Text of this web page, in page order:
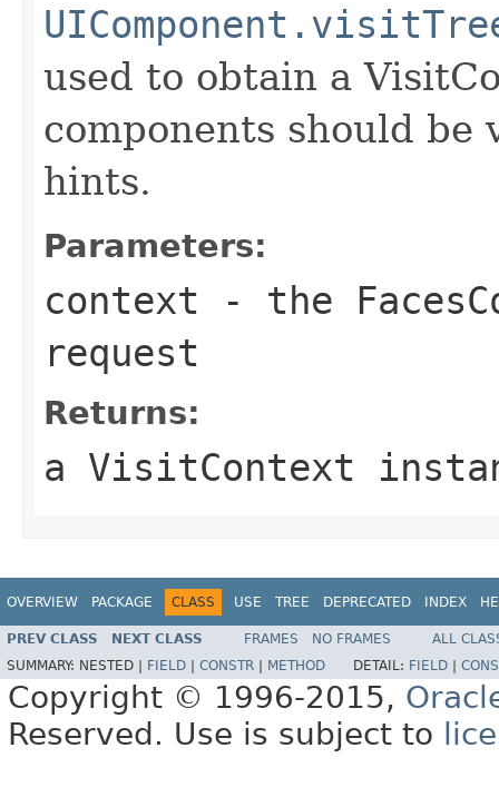
used to obtain a
components should
hints.
Parameters:
context - the
request
Returns:
a VisitContext
OVERVIEW PACKAGE CLASS USE TREE DEPRECATED INDEX
PREV CLASS NEXT CLASS FRAMES NO FRAMES
ALL
SUMMARY: NESTED | FIELD CONSTR METHOD DETAIL: FIELD
Copyright © 1996-2015,
Reserved. Use is subject to